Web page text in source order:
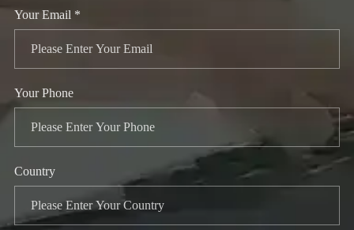
Your Email *
Your Phone
Country